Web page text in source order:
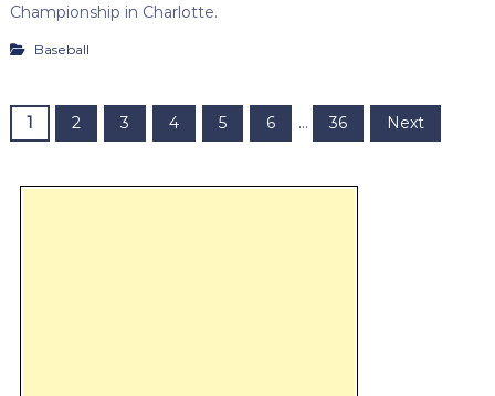
Championship in Charlotte.
Baseball
P
o
1 2 3 4 5 6 … 36 Next